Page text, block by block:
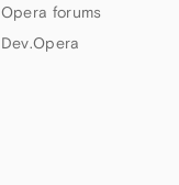
Opera forums
Dev.Opera